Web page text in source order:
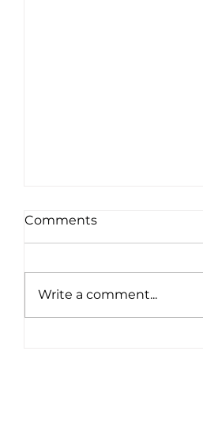
Comments
Write a comment...